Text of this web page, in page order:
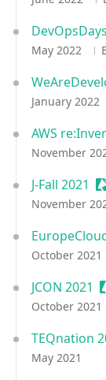
May 2022
January 2022
AWS
November
J-Fall 2021
November
October 2021
JCON 2021
October 2021
TEQnation
May 2021